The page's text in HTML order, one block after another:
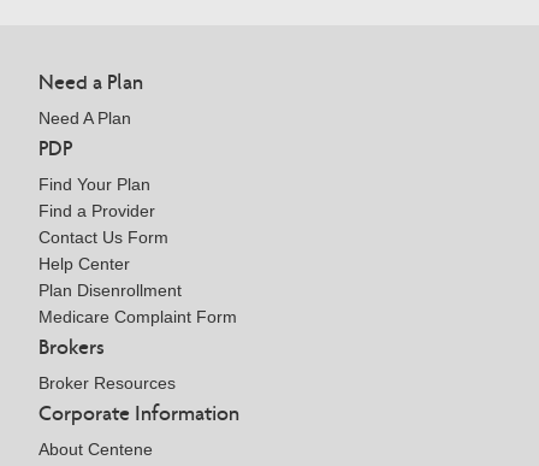
Need a Plan
Need A Plan
PDP
Find Your Plan
Find a Provider
Contact Us Form
Help Center
Plan Disenrollment
Medicare Complaint Form
Brokers
Broker Resources
Corporate Information
About Centene